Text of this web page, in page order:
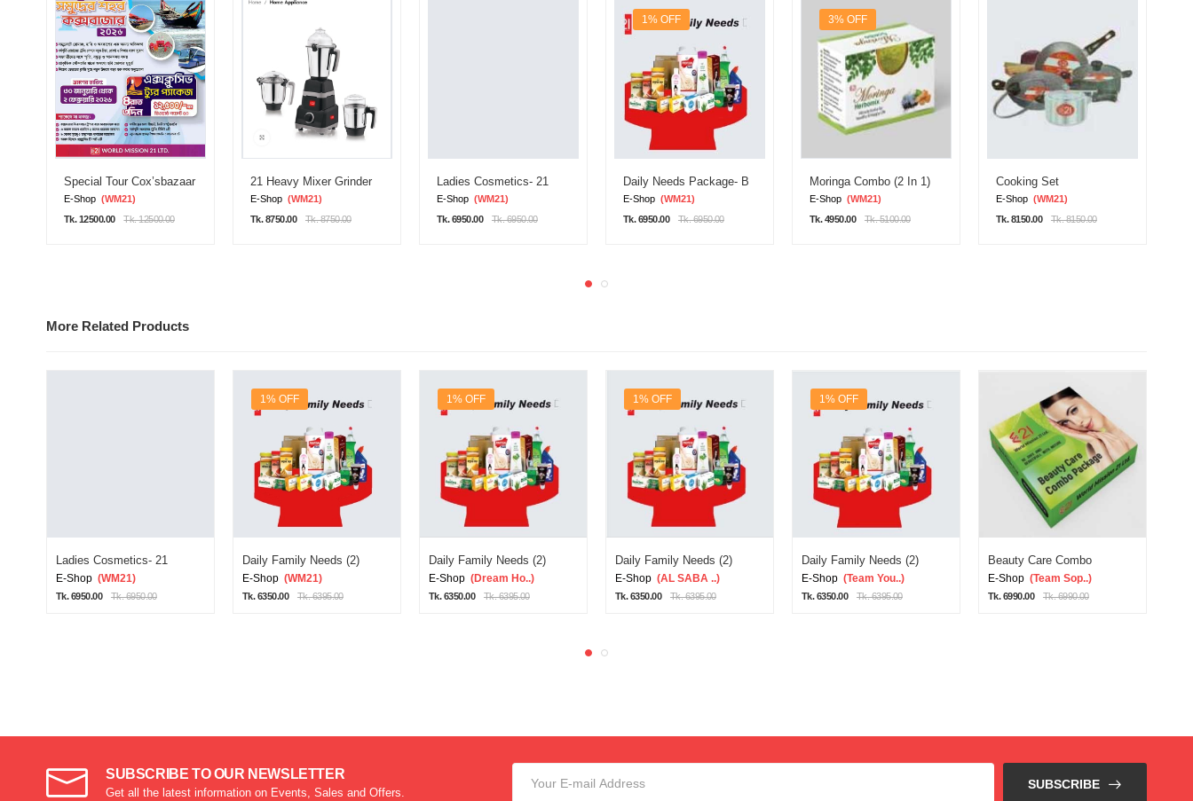
Special Tour Cox’sbazaar
E-Shop (WM21)
Tk. 12500.00
Tk. 12500.00
21 Heavy Mixer Grinder
E-Shop (WM21)
Tk. 8750.00
Tk. 8750.00
Ladies Cosmetics- 21
E-Shop (WM21)
Tk. 6950.00
Tk. 6950.00
1% OFF
Daily Needs Package- B
E-Shop (WM21)
Tk. 6950.00
Tk. 6950.00
3% OFF
Moringa Combo (2 In 1)
E-Shop (WM21)
Tk. 4950.00
Tk. 5100.00
Cooking Set
E-Shop (WM21)
Tk. 8150.00
Tk. 8150.00
More Related Products
Ladies Cosmetics- 21
E-Shop (WM21)
Tk. 6950.00 Tk. 6950.00
1% OFF
Daily Family Needs (2)
E-Shop (WM21)
Tk. 6350.00 Tk. 6395.00
1% OFF
Daily Family Needs (2)
E-Shop (Dream Ho..)
Tk. 6350.00 Tk. 6395.00
1% OFF
Daily Family Needs (2)
E-Shop (AL SABA ..)
Tk. 6350.00 Tk. 6395.00
1% OFF
Daily Family Needs (2)
E-Shop (Team You..)
Tk. 6350.00 Tk. 6395.00
Beauty Care Combo
E-Shop (Team Sop..)
Tk. 6990.00 Tk. 6990.00
SUBSCRIBE TO OUR NEWSLETTER
Get all the latest information on Events, Sales and Offers.
SUBSCRIBE